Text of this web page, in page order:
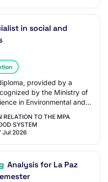
in social and
provided by a
by the Ministry of
in Environmental and
RELATION TO THE MPA
SYSTEM
Jul 2026
Analysis for La Paz